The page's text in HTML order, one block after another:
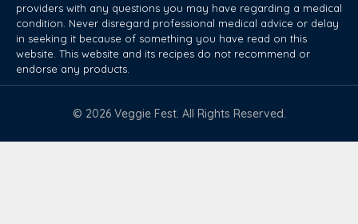
providers with any questions you may have regarding a medical
condition. Never disregard professional medical advice or delay
in seeking it because of something you have read on this
website. This website and its recipes do not recommend or
endorse any products.
© 2026 Veggie Fest. All Rights Reserved.